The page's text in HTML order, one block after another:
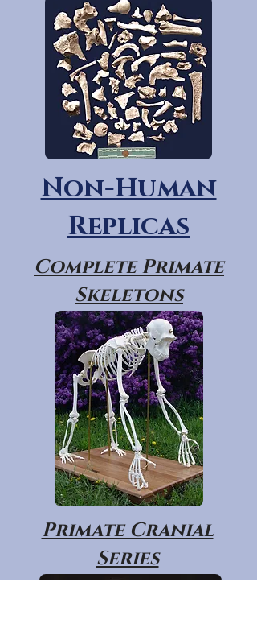
Non-Human
Replicas
Complete Primate
Skeletons
Primate Cranial
Series